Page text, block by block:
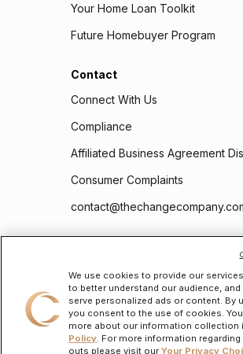
Your Home Loan Toolkit
Future Homebuyer Program
Contact
Connect With Us
Compliance
Affiliated Business Agreement
Consumer Complaints
We use cookies to provide our
to better understand our audience,
serve personalized ads or content. By
you consent to the use of cookies.
more about our information collection
Policy . For more information
outs please visit ourYour Privacy